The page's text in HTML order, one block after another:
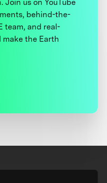
Join us on YouTube
behind-the-
team, and real-
the Earth